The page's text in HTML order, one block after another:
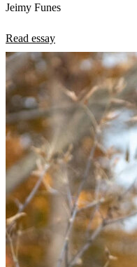
Jeimy Funes
Read essay